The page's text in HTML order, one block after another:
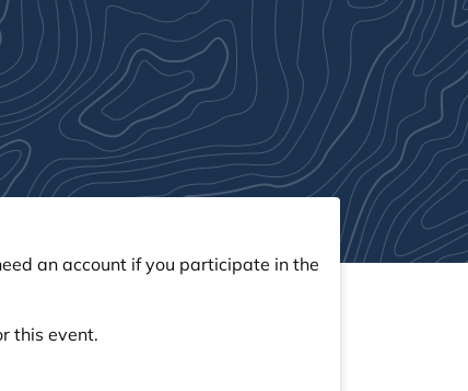
an account if you participate in the
this event.